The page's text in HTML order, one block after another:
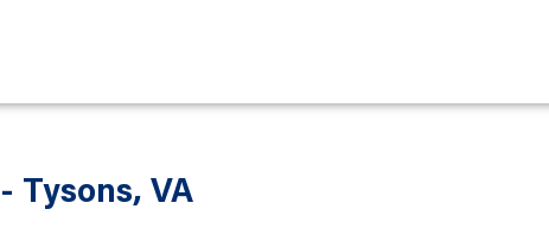
Tysons, VA